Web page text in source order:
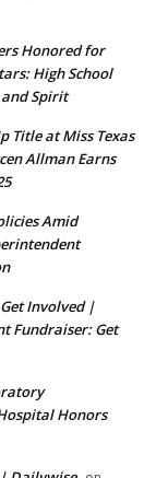
Honored for
High School
and Spirit
Title at Miss Texas
Allman Earns
Amid
Involved |
Fundraiser: Get
Honors